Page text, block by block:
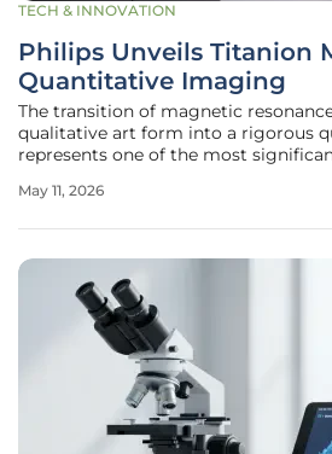
TECH & INNOVATION
Philips Unveils Titanion
Quantitative Imaging
The transition of magnetic
qualitative art form into a rigorous
represents one of the most
clinicians relied on visual
May 11, 2026